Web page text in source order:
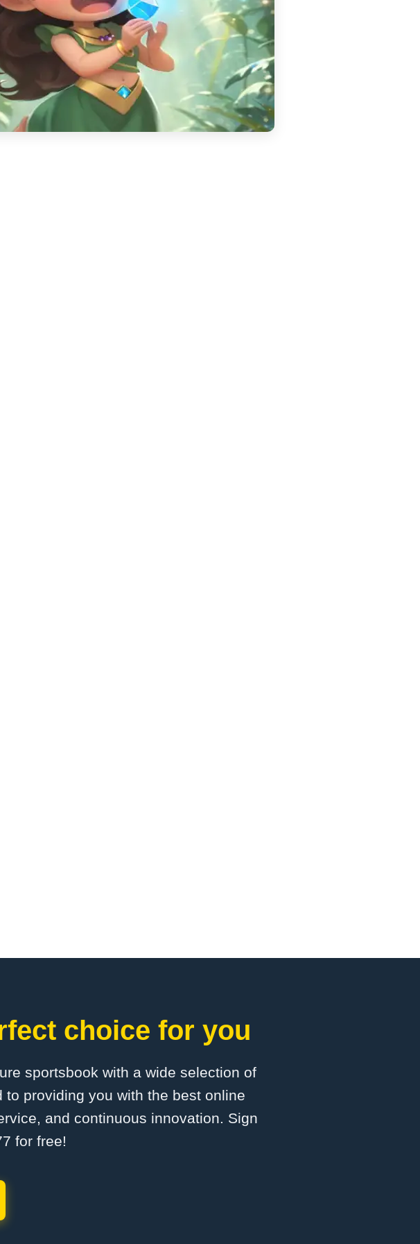
choice for you
sportsbook with a wide selection of
providing you with the best online
and continuous innovation. Sign
for free!